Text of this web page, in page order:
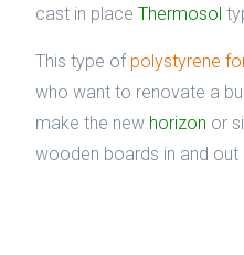
cast in place Thermosol
This type of polystyrene
who want to renovate a
make the new horizon or
wooden boards in and out